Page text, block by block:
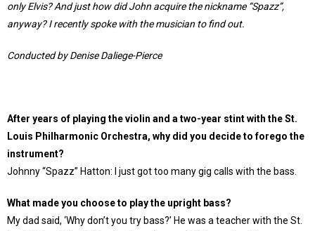
only Elvis? And just how did John acquire the nickname “Spazz”,
anyway? I recently spoke with the musician to find out.
Conducted by Denise Daliege-Pierce
After years of playing the violin and a two-year stint with the St.
Louis Philharmonic Orchestra, why did you decide to forego the
instrument?
Johnny “Spazz” Hatton: I just got too many gig calls with the bass.
What made you choose to play the upright bass?
My dad said, ‘Why don’t you try bass?’ He was a teacher with the St.